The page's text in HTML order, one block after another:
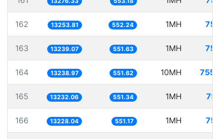
162 13253.81 552.24 1MH
163 13239.07 551.63 1MH
164 13238.97 551.62 10MH
165 13232.06 551.34 1MH
166 13228.04 551.17 1MH